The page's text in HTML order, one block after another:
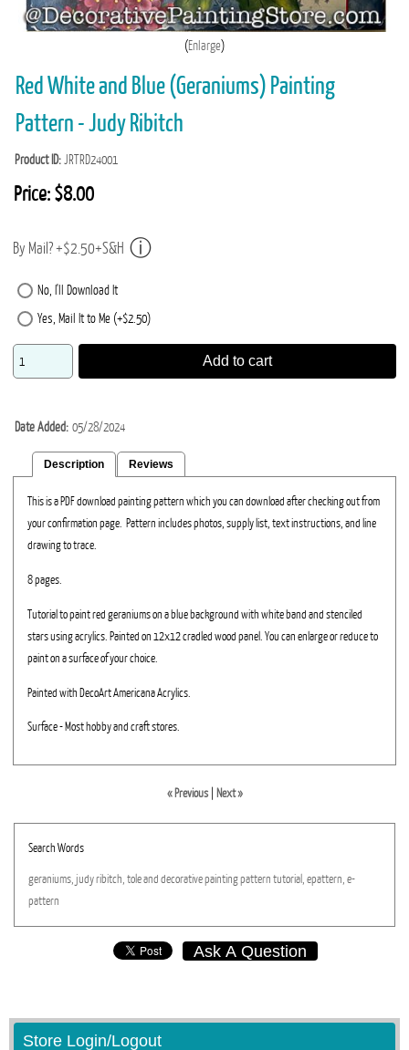
Enlarge
Red White and Blue (Geraniums) Painting
Pattern - Judy Ribitch
Product ID JRTRD24001
Price: $8.00
By Mail? +$2.50+S&H
No, I'll Download It
Yes, Mail It to Me (+$2.50)
Add to cart
Date Added 05/28/2024
Description Reviews
This is a PDF download painting pattern which you can download after checking out from
your confirmation page. Pattern includes photos, supply list, text instructions, and line
drawing to trace.
8 pages.
Tutorial to paint red geraniums on a blue background with white band and stenciled
stars using acrylics. Painted on 12x12 cradled wood panel. You can enlarge or reduce to
paint on a surface of your choice.
Painted with DecoArt Americana Acrylics.
Surface - Most hobby and craft stores.
« Previous| Next »
Search Words
geraniums, judyribitch, toleand decorativepaintingpattern tutorial, epattern, e-
pattern
Ask A Question
Store Login/Logout